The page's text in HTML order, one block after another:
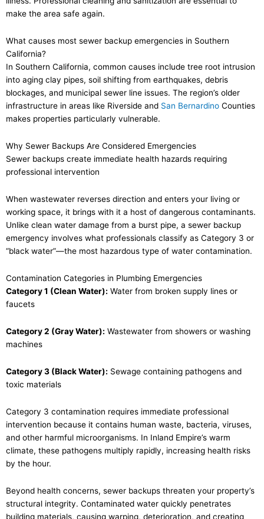
make the area safe again.
What causes most sewer backup emergencies in Southern
California?
In Southern California, common causes include tree root intrusion
into aging clay pipes, soil shifting from earthquakes, debris
blockages, and municipal sewer line issues. The region’s older
infrastructure in areas like Riverside and San Bernardino Counties
makes properties particularly vulnerable.
Why Sewer Backups Are Considered Emergencies
Sewer backups create immediate health hazards requiring
professional intervention
When wastewater reverses direction and enters your living or
working space, it brings with it a host of dangerous contaminants.
Unlike clean water damage from a burst pipe, a sewer backup
emergency involves what professionals classify as Category 3 or
“black water”—the most hazardous type of water contamination.
Contamination Categories in Plumbing Emergencies
Category 1 (Clean Water): Water from broken supply lines or
faucets
Category 2 (Gray Water): Wastewater from showers or washing
machines
Category 3 (Black Water): Sewage containing pathogens and
toxic materials
Category 3 contamination requires immediate professional
intervention because it contains human waste, bacteria, viruses,
and other harmful microorganisms. In Inland Empire’s warm
climate, these pathogens multiply rapidly, increasing health risks
by the hour.
Beyond health concerns, sewer backups threaten your property’s
structural integrity. Contaminated water quickly penetrates
building materials, causing warping, deterioration, and creating